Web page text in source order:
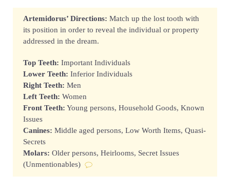
Artemidorus’ Directions: Match up the lost tooth with
its position in order to reveal the individual or property
addressed in the dream.
Top Teeth: Important Individuals
Lower Teeth: Inferior Individuals
Right Teeth: Men
Left Teeth: Women
Front Teeth: Young persons, Household Goods, Known
Issues
Canines: Middle aged persons, Low Worth Items, Quasi-
Secrets
Molars: Older persons, Heirlooms, Secret Issues
(Unmentionables)